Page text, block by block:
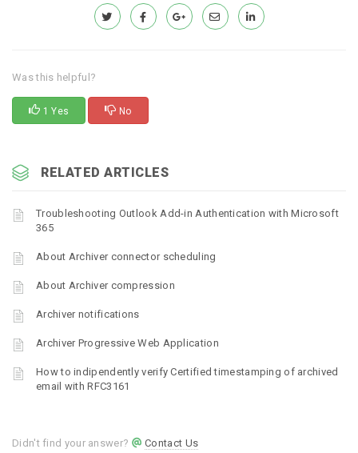
Was this helpful?
1 Yes No
RELATED ARTICLES
Troubleshooting Outlook Add-in Authentication with Microsoft
365
About Archiver connector scheduling
About Archiver compression
Archiver notifications
Archiver Progressive Web Application
How to indipendently verify Certified timestamping of archived
email with RFC3161
Didn't find your answer? Contact Us